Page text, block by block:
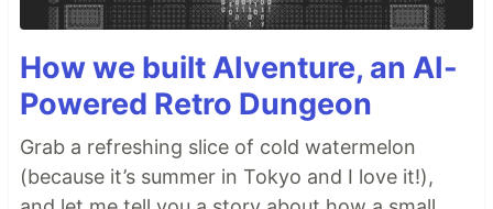
How we built AIventure, an AI-
Powered Retro Dungeon
Grab a refreshing slice of cold watermelon
(because it’s summer in Tokyo and I love it!),